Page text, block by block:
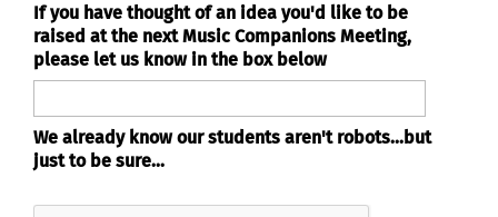
If you have thought of an idea you'd like to be
raised at the next Music Companions Meeting,
please let us know in the box below
We already know our students aren't robots...but
just to be sure...